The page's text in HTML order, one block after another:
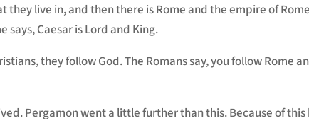
they live in, and then there is Rome and the empire of
says, Caesar is Lord and King.
they follow God. The Romans say, you follow Rome
Pergamon went a little further than this. Because of